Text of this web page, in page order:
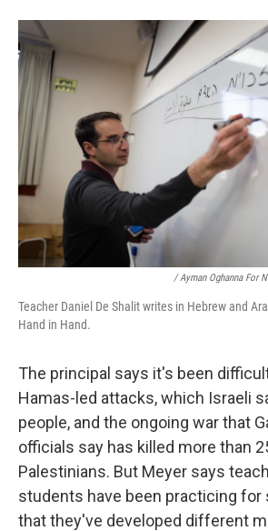
/ Ayman Oghanna For
Teacher Daniel De Shalit writes in Hebrew and
Hand in Hand.
The principal says it's been
Hamas-led attacks, which Israeli
people, and the ongoing war that
officials say has killed more than
Palestinians. But Meyer says
students have been practicing for
that they've developed different